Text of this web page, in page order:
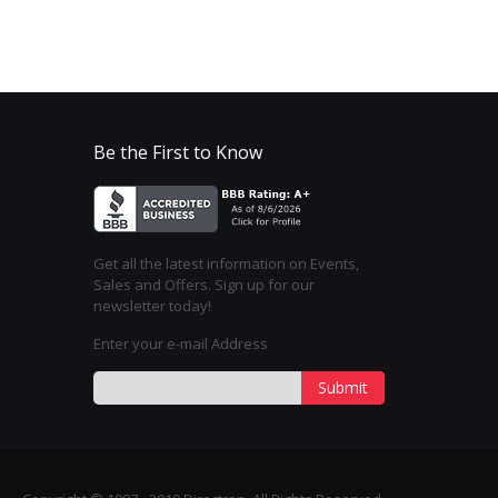
Be the First to Know
Get all the latest information on Events,
Sales and Offers. Sign up for our
newsletter today!
Enter your e-mail Address
Submit